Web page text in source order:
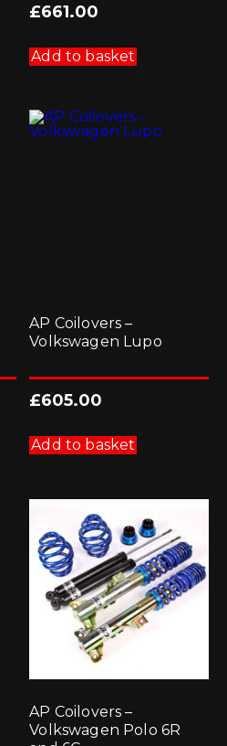
£661.00
Add to basket
AP Coilovers –
Volkswagen Lupo
£605.00
Add to basket
AP Coilovers –
Volkswagen Polo 6R